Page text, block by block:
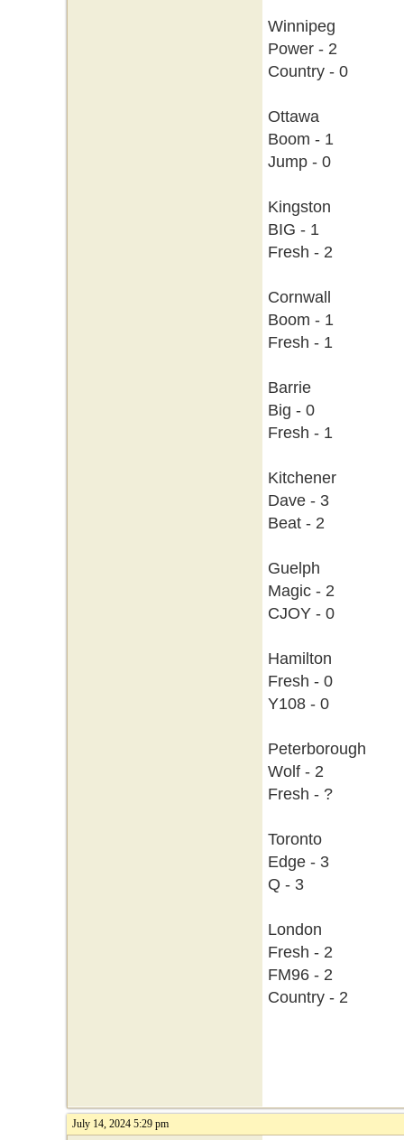
Winnipeg
Power - 2
Country - 0
Ottawa
Boom - 1
Jump - 0
Kingston
BIG - 1
Fresh - 2
Cornwall
Boom - 1
Fresh - 1
Barrie
Big - 0
Fresh - 1
Kitchener
Dave - 3
Beat - 2
Guelph
Magic - 2
CJOY - 0
Hamilton
Fresh - 0
Y108 - 0
Peterborough
Wolf - 2
Fresh - ?
Toronto
Edge - 3
Q - 3
London
Fresh - 2
FM96 - 2
Country - 2
July 14, 2024 5:29 pm